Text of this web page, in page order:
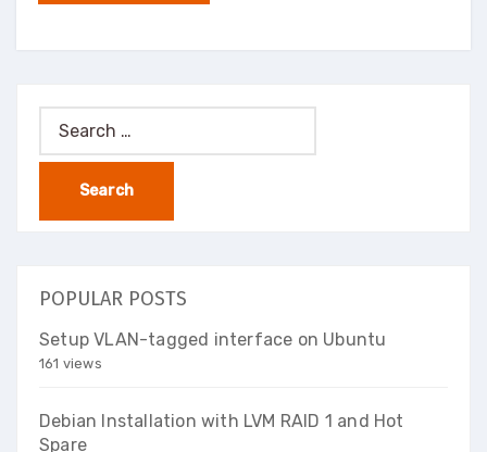
Search
for:
POPULAR POSTS
Setup VLAN-tagged interface on Ubuntu
161 views
Debian Installation with LVM RAID 1 and Hot
Spare